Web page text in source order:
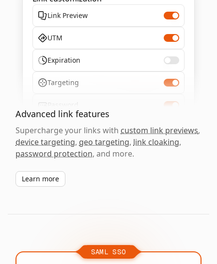
Link Preview
UTM
Expiration
Targeting
Password
Advanced link features
Supercharge your links with custom link previews,
device targeting, geo targeting, link cloaking,
password protection, and more.
Learn more
SAML SSO